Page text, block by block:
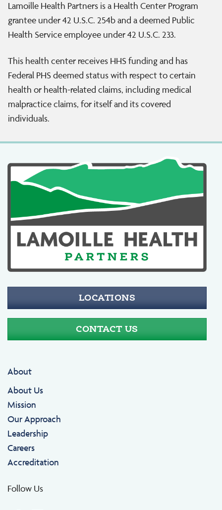
Lamoille Health Partners is a Health Center Program
grantee under 42 U.S.C. 254b and a deemed Public
Health Service employee under 42 U.S.C. 233.
This health center receives HHS funding and has
Federal PHS deemed status with respect to certain
health or health-related claims, including medical
malpractice claims, for itself and its covered
individuals.
LOCATIONS
CONTACT US
About
About Us
Mission
Our Approach
Leadership
Careers
Accreditation
Follow Us